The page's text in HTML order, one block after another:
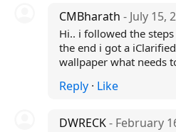
CMBharath - July 15,
Hi.. i followed the
the end i got a
wallpaper what needs
Reply· Like
DWRECK- February